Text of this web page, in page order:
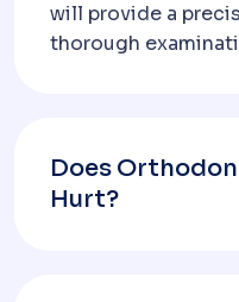
will provide a
thorough
Does
Hurt?